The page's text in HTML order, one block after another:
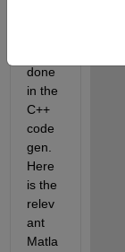
done
in the
C++
code
gen.
Here
is the
relev
ant
Matla